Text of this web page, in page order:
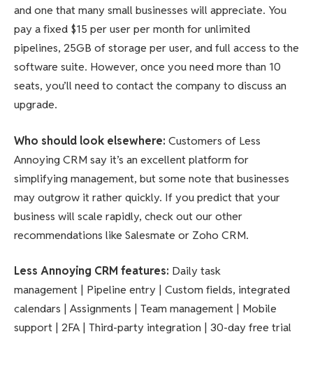
and one that many small businesses will appreciate. You
pay a fixed $15 per user per month for unlimited
pipelines, 25GB of storage per user, and full access to the
software suite. However, once you need more than 10
seats, you’ll need to contact the company to discuss an
upgrade.
Who should look elsewhere: Customers of Less
Annoying CRM say it’s an excellent platform for
simplifying management, but some note that businesses
may outgrow it rather quickly. If you predict that your
business will scale rapidly, check out our other
recommendations like Salesmate or Zoho CRM.
Less Annoying CRM features: Daily task
management | Pipeline entry | Custom fields, integrated
calendars | Assignments | Team management | Mobile
support | 2FA | Third-party integration | 30-day free trial